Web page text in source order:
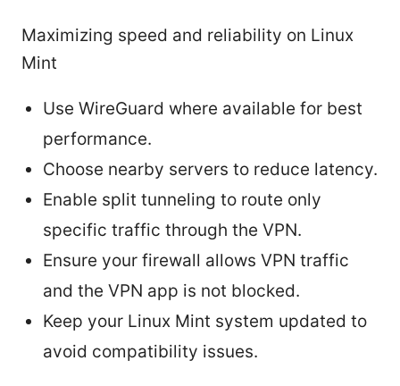
Maximizing speed and reliability on Linux
Mint
Use WireGuard where available for best
performance.
Choose nearby servers to reduce latency.
Enable split tunneling to route only
specific traffic through the VPN.
Ensure your firewall allows VPN traffic
and the VPN app is not blocked.
Keep your Linux Mint system updated to
avoid compatibility issues.